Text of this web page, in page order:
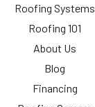
Roofing Systems
Roofing 101
About Us
Blog
Financing